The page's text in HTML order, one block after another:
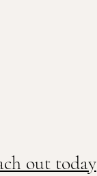
out today